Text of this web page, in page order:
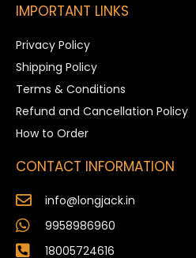
IMPORTANT LINKS
Privacy Policy
Shipping Policy
Terms & Conditions
Refund and Cancellation Policy
How to Order
CONTACT INFORMATION
info@longjack.in
9958986960
18005724616